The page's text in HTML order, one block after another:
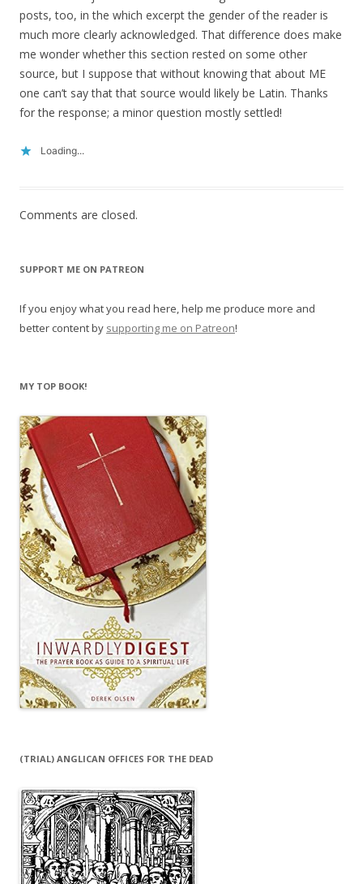
posts, too, in the which excerpt the gender of the reader is
much more clearly acknowledged. That difference does make
me wonder whether this section rested on some other
source, but I suppose that without knowing that about ME
one can’t say that that source would likely be Latin. Thanks
for the response; a minor question mostly settled!
Loading...
Comments are closed.
SUPPORT ME ON PATREON
If you enjoy what you read here, help me produce more and
better content by supporting me on Patreon!
MY TOP BOOK!
(TRIAL) ANGLICAN OFFICES FOR THE DEAD